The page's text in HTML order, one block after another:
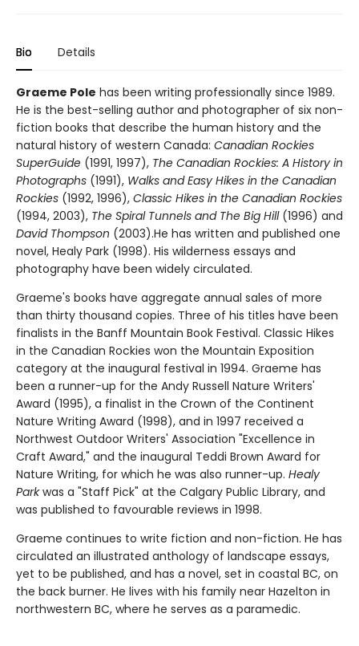
Bio Details
Graeme Pole has been writing professionally since 1989.
He is the best-selling author and photographer of six non-
fiction books that describe the human history and the
natural history of western Canada: Canadian Rockies
SuperGuide (1991, 1997), The Canadian Rockies: A History in
Photographs (1991), Walks and Easy Hikes in the Canadian
Rockies (1992, 1996), Classic Hikes in the Canadian Rockies
(1994, 2003), The Spiral Tunnels and The Big Hill(1996) and
David Thompson (2003).He has written and published one
novel, Healy Park (1998). His wilderness essays and
photography have been widely circulated.
Graeme's books have aggregate annual sales of more
than thirty thousand copies. Three of his titles have been
finalists in the Banff Mountain Book Festival. Classic Hikes
in the Canadian Rockies won the Mountain Exposition
category at the inaugural festival in 1994. Graeme has
been a runner-up for the Andy Russell Nature Writers'
Award (1995), a finalist in the Crown of the Continent
Nature Writing Award (1998), and in 1997 received a
Northwest Outdoor Writers' Association "Excellence in
Craft Award," and the inaugural Teddi Brown Award for
Nature Writing, for which he was also runner-up. Healy
Parkwas a "Staff Pick" at the Calgary Public Library, and
was published to favourable reviews in 1998.
Graeme continues to write fiction and non-fiction. He has
circulated an illustrated anthology of landscape essays,
yet to be published, and has a novel, set in coastal BC, on
the back burner. He lives with his family near Hazelton in
northwestern BC, where he serves as a paramedic.